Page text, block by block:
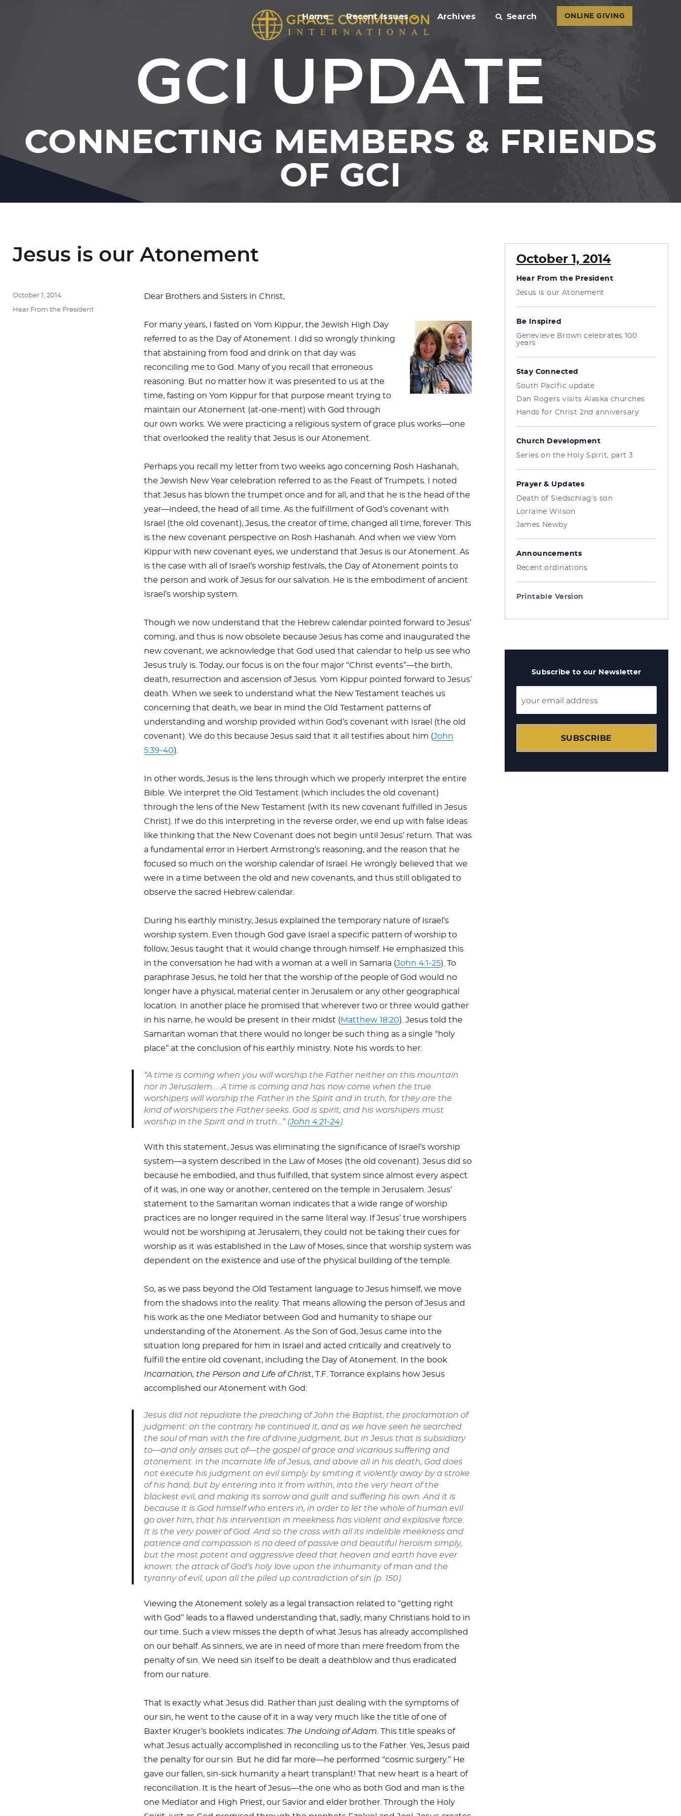
Home Recent Issues Archives Search ONLINE GIVING
GCI UPDATE
CONNECTING MEMBERS & FRIENDS
OF GCI
Jesus is our Atonement
Dear Brothers and Sisters in Christ,
For many years, I fasted on Yom Kippur, the Jewish High Day
referred to as the Day of Atonement. I did so wrongly thinking
that abstaining from food and drink on that day was
reconciling me to God. Many of you recall that erroneous
reasoning. But no matter how it was presented to us at the
time, fasting on Yom Kippur for that purpose meant trying to
maintain our Atonement (at-one-ment) with God through
our own works. We were practicing a religious system of grace plus works—one
that overlooked the reality that Jesus is our Atonement.
Perhaps you recall my letter from two weeks ago concerning Rosh Hashanah,
the Jewish New Year celebration referred to as the Feast of Trumpets. I noted
that Jesus has blown the trumpet once and for all, and that he is the head of the
year—indeed, the head of all time. As the fulfillment of God’s covenant with
Israel (the old covenant), Jesus, the creator of time, changed all time, forever. This
is the new covenant perspective on Rosh Hashanah. And when we view Yom
Kippur with new covenant eyes, we understand that Jesus is our Atonement. As
is the case with all of Israel’s worship festivals, the Day of Atonement points to
the person and work of Jesus for our salvation. He is the embodiment of ancient
Israel’s worship system.
Though we now understand that the Hebrew calendar pointed forward to Jesus’
coming, and thus is now obsolete because Jesus has come and inaugurated the
new covenant, we acknowledge that God used that calendar to help us see who
Jesus truly is. Today, our focus is on the four major “Christ events”—the birth,
death, resurrection and ascension of Jesus. Yom Kippur pointed forward to Jesus’
death. When we seek to understand what the New Testament teaches us
concerning that death, we bear in mind the Old Testament patterns of
understanding and worship provided within God’s covenant with Israel (the old
covenant). We do this because Jesus said that it all testifies about him (John
5:39-40).
In other words, Jesus is the lens through which we properly interpret the entire
Bible. We interpret the Old Testament (which includes the old covenant)
through the lens of the New Testament (with its new covenant fulfilled in Jesus
Christ). If we do this interpreting in the reverse order, we end up with false ideas
like thinking that the New Covenant does not begin until Jesus’ return. That was
a fundamental error in Herbert Armstrong’s reasoning, and the reason that he
focused so much on the worship calendar of Israel. He wrongly believed that we
were in a time between the old and new covenants, and thus still obligated to
observe the sacred Hebrew calendar.
During his earthly ministry, Jesus explained the temporary nature of Israel’s
worship system. Even though God gave Israel a specific pattern of worship to
follow, Jesus taught that it would change through himself. He emphasized this
in the conversation he had with a woman at a well in Samaria (John 4:1-25). To
paraphrase Jesus, he told her that the worship of the people of God would no
longer have a physical, material center in Jerusalem or any other geographical
location. In another place he promised that wherever two or three would gather
in his name, he would be present in their midst ( Matthew 18:20). Jesus told the
Samaritan woman that there would no longer be such thing as a single “holy
place” at the conclusion of his earthly ministry. Note his words to her:
“A time is coming when you will worship the Father neither on this mountain
nor in Jerusalem…. A time is coming and has now come when the true
worshipers will worship the Father in the Spirit and in truth, for they are the
kind of worshipers the Father seeks. God is spirit, and his worshipers must
worship in the Spirit and in truth…” (John 4:21-24).
With this statement, Jesus was eliminating the significance of Israel’s worship
system—a system described in the Law of Moses (the old covenant). Jesus did so
because he embodied, and thus fulfilled, that system since almost every aspect
of it was, in one way or another, centered on the temple in Jerusalem. Jesus’
statement to the Samaritan woman indicates that a wide range of worship
practices are no longer required in the same literal way. If Jesus’ true worshipers
would not be worshiping at Jerusalem, they could not be taking their cues for
worship as it was established in the Law of Moses, since that worship system was
dependent on the existence and use of the physical building of the temple.
So, as we pass beyond the Old Testament language to Jesus himself, we move
from the shadows into the reality. That means allowing the person of Jesus and
his work as the one Mediator between God and humanity to shape our
understanding of the Atonement. As the Son of God, Jesus came into the
situation long prepared for him in Israel and acted critically and creatively to
fulfill the entire old covenant, including the Day of Atonement. In the book
Incarnation, the Person and Life of Christ, T.F. Torrance explains how Jesus
accomplished our Atonement with God:
Jesus did not repudiate the preaching of John the Baptist, the proclamation of
judgment: on the contrary he continued it, and as we have seen he searched
the soul of man with the fire of divine judgment, but in Jesus that is subsidiary
to—and only arises out of—the gospel of grace and vicarious suffering and
atonement. In the incarnate life of Jesus, and above all in his death, God does
not execute his judgment on evil simply by smiting it violently away by a stroke
of his hand, but by entering into it from within, into the very heart of the
blackest evil, and making its sorrow and guilt and suffering his own. And it is
because it is God himself who enters in, in order to let the whole of human evil
go over him, that his intervention in meekness has violent and explosive force.
It is the very power of God. And so the cross with all its indelible meekness and
patience and compassion is no deed of passive and beautiful heroism simply,
but the most potent and aggressive deed that heaven and earth have ever
known: the attack of God’s holy love upon the inhumanity of man and the
tyranny of evil, upon all the piled up contradiction of sin (p. 150).
Viewing the Atonement solely as a legal transaction related to “getting right
with God” leads to a flawed understanding that, sadly, many Christians hold to in
our time. Such a view misses the depth of what Jesus has already accomplished
on our behalf. As sinners, we are in need of more than mere freedom from the
penalty of sin. We need sin itself to be dealt a deathblow and thus eradicated
from our nature.
That is exactly what Jesus did. Rather than just dealing with the symptoms of
our sin, he went to the cause of it in a way very much like the title of one of
Baxter Kruger’s booklets indicates: The Undoing of Adam. This title speaks of
what Jesus actually accomplished in reconciling us to the Father. Yes, Jesus paid
the penalty for our sin. But he did far more—he performed “cosmic surgery.” He
gave our fallen, sin-sick humanity a heart transplant! That new heart is a heart of
reconciliation. It is the heart of Jesus—the one who as both God and man is the
one Mediator and High Priest, our Savior and elder brother. Through the Holy
Posted
on
October 1, 2014
Categories
Hear From the President
October 1, 2014
Hear From the President
Jesus is our Atonement
Be Inspired
Genevieve Brown celebrates 100
years
Stay Connected
South Pacific update
Dan Rogers visits Alaska churches
Hands for Christ 2nd anniversary
Church Development
Series on the Holy Spirit, part 3
Prayer & Updates
Death of Siedschlag's son
Lorraine Wilson
James Newby
Announcements
Recent ordinations
Printable Version
Subscribe to our Newsletter
SUBSCRIBE